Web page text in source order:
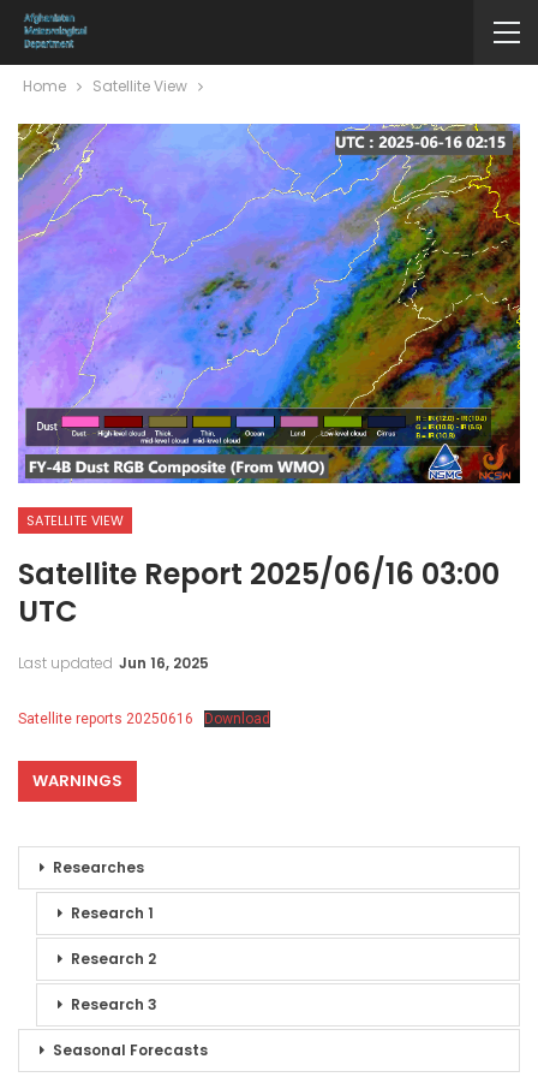
Home Satellite View
SATELLITE VIEW
Satellite Report 2025/06/16 03:00
UTC
Last updated Jun 16, 2025
Satellite reports 20250616 Download
WARNINGS
Researches
Research 1
Research 2
Research 3
Seasonal Forecasts